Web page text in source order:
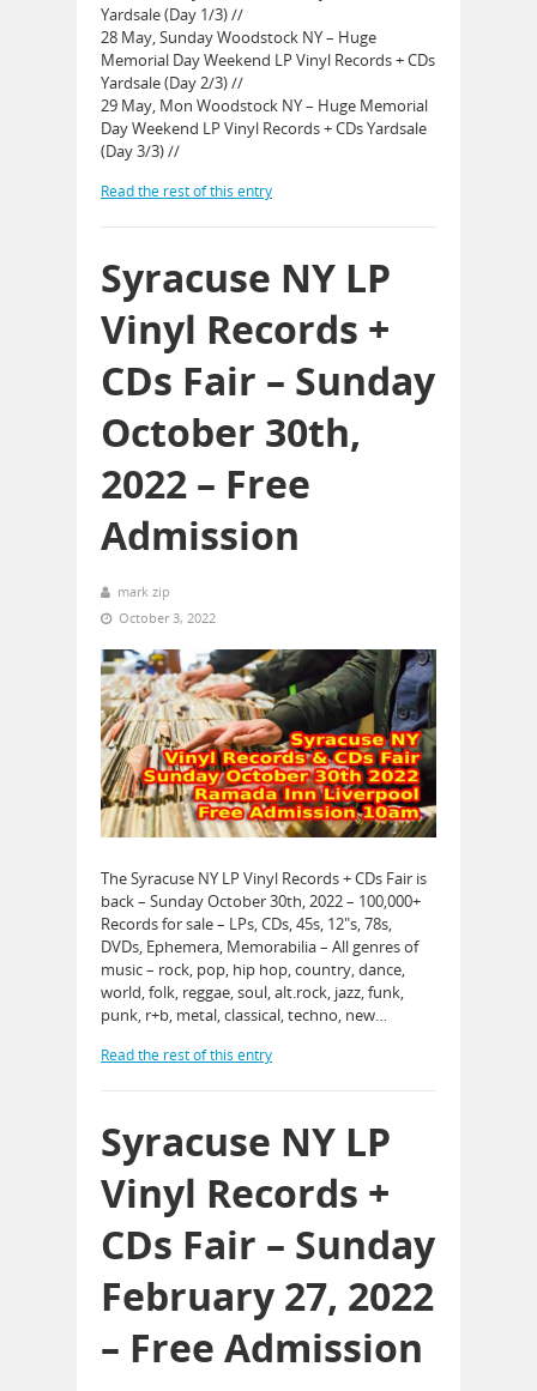
Yardsale (Day 1/3) //
28 May, Sunday Woodstock NY – Huge
Memorial Day Weekend LP Vinyl Records + CDs
Yardsale (Day 2/3) //
29 May, Mon Woodstock NY – Huge Memorial
Day Weekend LP Vinyl Records + CDs Yardsale
(Day 3/3) //
Read the rest of this entry
Syracuse NY LP
Vinyl Records +
CDs Fair – Sunday
October 30th,
2022 – Free
Admission
mark zip
October 3, 2022
The Syracuse NY LP Vinyl Records + CDs Fair is
back – Sunday October 30th, 2022 – 100,000+
Records for sale – LPs, CDs, 45s, 12″s, 78s,
DVDs, Ephemera, Memorabilia – All genres of
music – rock, pop, hip hop, country, dance,
world, folk, reggae, soul, alt.rock, jazz, funk,
punk, r+b, metal, classical, techno, new…
Read the rest of this entry
Syracuse NY LP
Vinyl Records +
CDs Fair – Sunday
February 27, 2022
– Free Admission